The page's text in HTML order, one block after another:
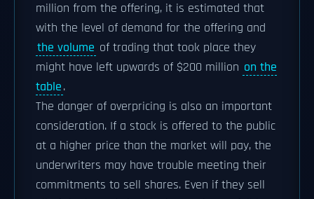
million from the offering, it is estimated that
with the level of demand for the offering and
the volume of trading that took place they
might have left upwards of $200 million on the
table.
The danger of overpricing is also an important
consideration. If a stock is offered to the public
at a higher price than the market will pay, the
underwriters may have trouble meeting their
commitments to sell shares. Even if they sell